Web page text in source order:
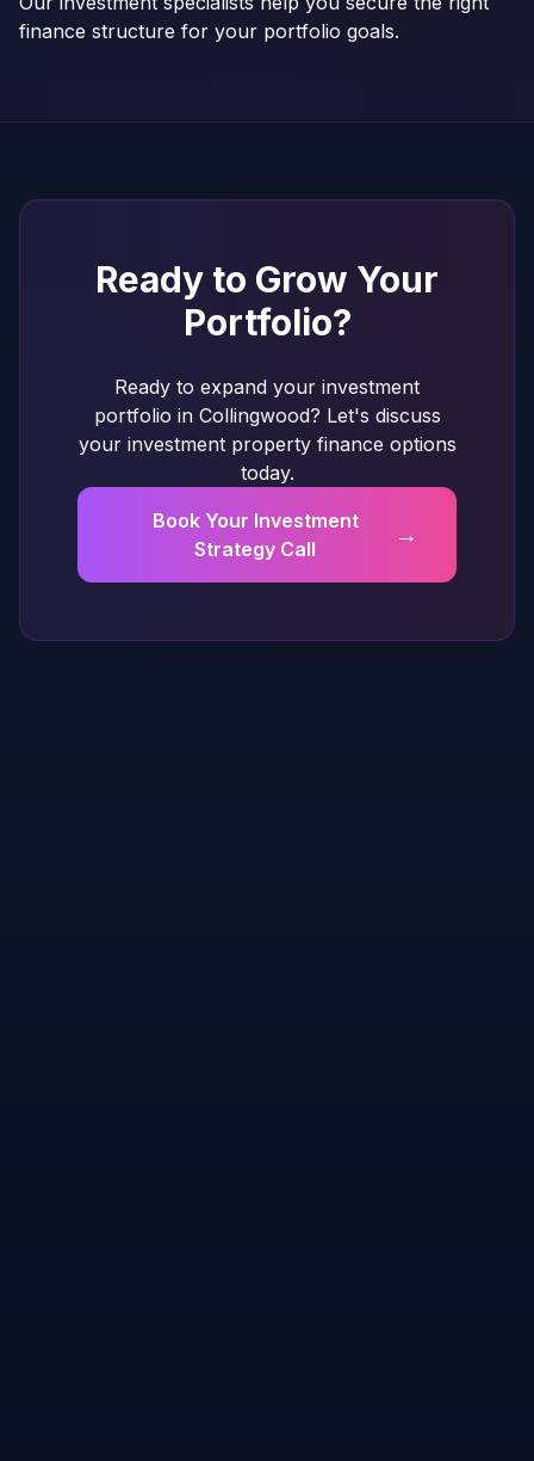
finance structure for your portfolio goals.
Ready to Grow Your
Portfolio?
Ready to expand your investment
portfolio in Collingwood? Let's discuss
your investment property finance options
today.
Book Your Investment
Strategy Call
→